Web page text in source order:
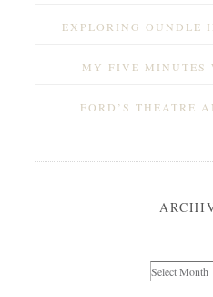
EXPLORING OUNDLE
MY FIVE MINUTES
FORD’S THEATRE